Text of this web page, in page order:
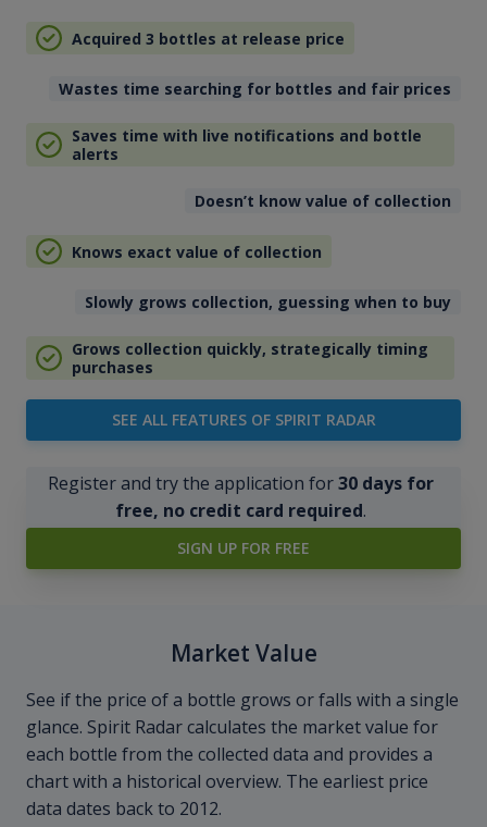
Acquired 3 bottles at release price
Wastes time searching for bottles and fair prices
Saves time with live notifications and bottle
alerts
Doesn’t know value of collection
Knows exact value of collection
Slowly grows collection, guessing when to buy
Grows collection quickly, strategically timing
purchases
SEE ALL FEATURES OF SPIRIT RADAR
Register and try the application for30 days for
free, no credit card required.
SIGN UP FOR FREE
Market Value
See if the price of a bottle grows or falls with a single
glance. Spirit Radar calculates the market value for
each bottle from the collected data and provides a
chart with a historical overview. The earliest price
data dates back to 2012.